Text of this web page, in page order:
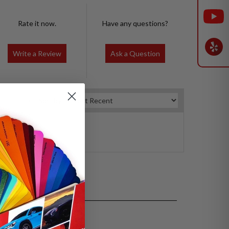
Rate it now.
Write a Review
Have any questions?
Ask a Question